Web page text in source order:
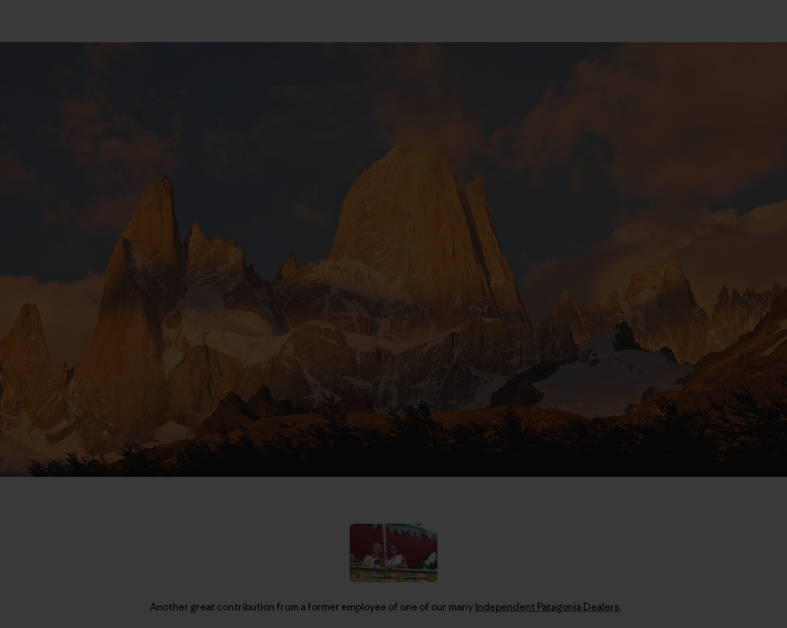
Another great contribution from a former employee of one of our manyIndependent Patagonia Dealers.